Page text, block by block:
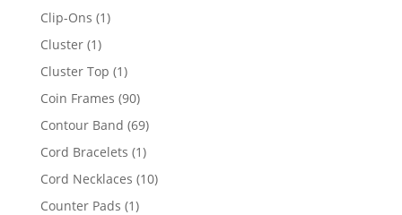
products
Clip-Ons 11
Cluster 11
product
Cluster Top 11
product
Coin Frames 9090
products
Contour Band 6969
products
Cord Bracelets 11
product
Cord Necklaces 1010
Counter Pads 11